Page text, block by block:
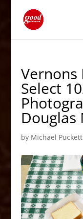
Vernons
Select
Douglas
by Michael Puckett